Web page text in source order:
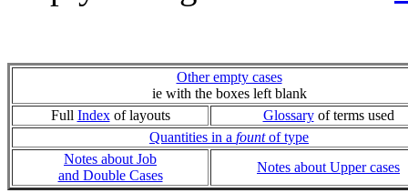
Other empty cases
ie with the boxes left blank
Full Indexof layouts Glossaryof terms used
Quantities in a fountof type
Notes about Job
and Double Cases
Notes about Upper cases